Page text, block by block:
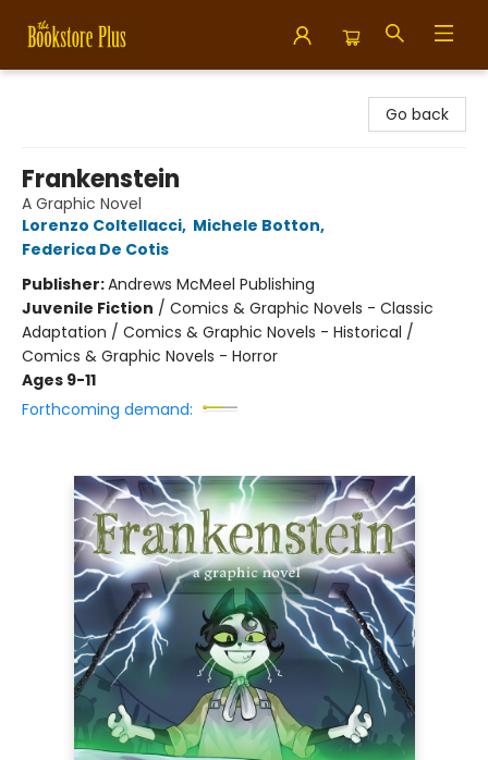
Go back
Frankenstein
A Graphic Novel
Lorenzo Coltellacci, Michele Botton,
Federica De Cotis
Publisher:Andrews McMeel Publishing
Juvenile Fiction / Comics & Graphic Novels - Classic
Adaptation / Comics & Graphic Novels - Historical /
Comics & Graphic Novels - Horror
Ages 9-11
Forthcoming demand: